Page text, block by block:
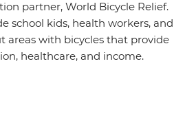
partner, World Bicycle Relief.
school kids, health workers, and
areas with bicycles that provide
healthcare, and income.